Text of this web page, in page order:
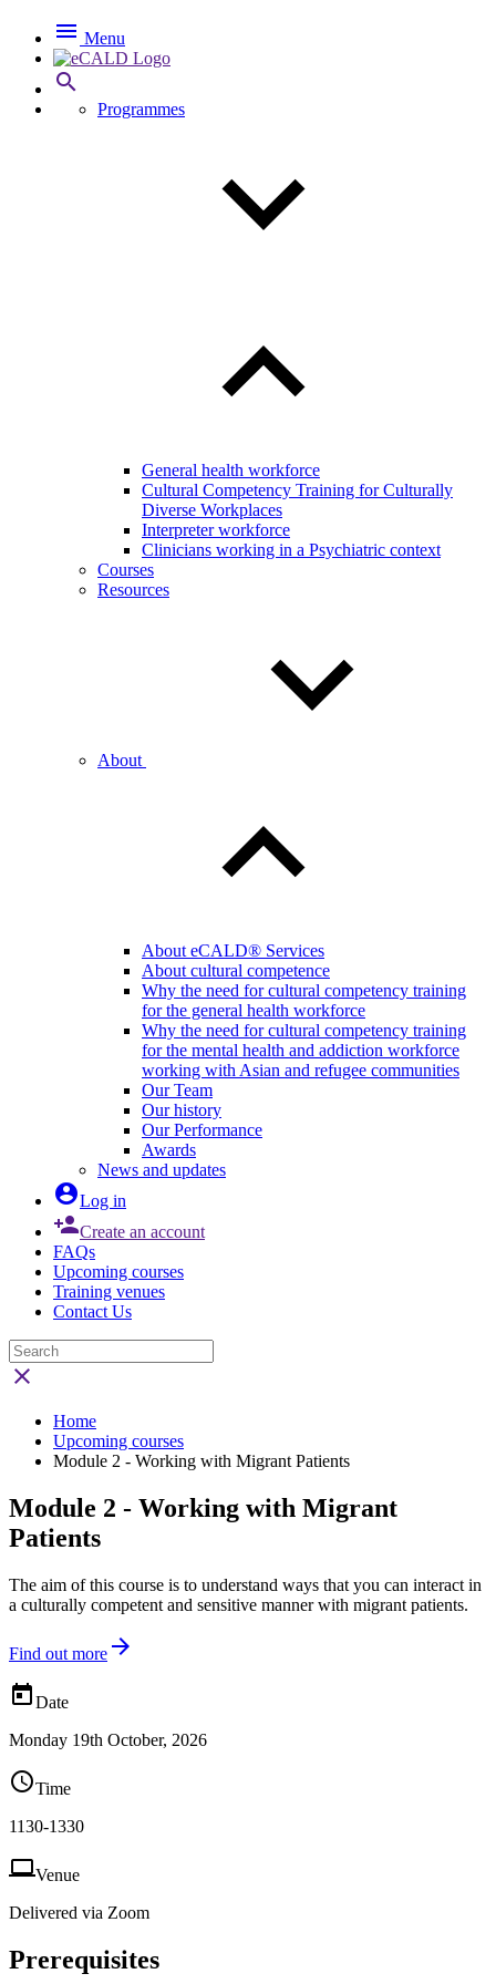
 Menu

Programmes
General health workforce
Cultural Competency Training for Culturally
Diverse Workplaces
Interpreter workforce
Clinicians working in a Psychiatric context
Courses
Resources
About
About eCALD® Services
About cultural competence
Why the need for cultural competency training
for the general health workforce
Why the need for cultural competency training
for the mental health and addiction workforce
working with Asian and refugee communities
Our Team
Our history
Our Performance
Awards
News and updates
Log in
Create an account
FAQs
Upcoming courses
Training venues
Contact Us

Home
Upcoming courses
Module 2 - Working with Migrant Patients
Module 2 - Working with Migrant
Patients
The aim of this course is to understand ways that you can interact in
a culturally competent and sensitive manner with migrant patients.
Find out more 
Date
Monday 19th October, 2026
Time
1130-1330
Venue
Delivered via Zoom
Prerequisites